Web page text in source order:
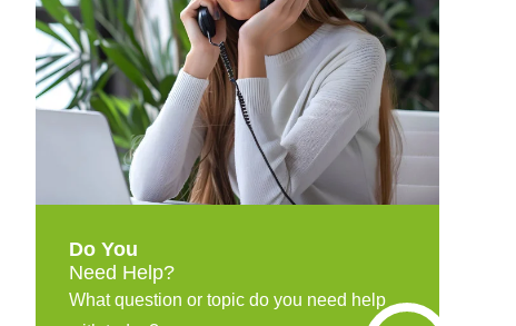
Do You
Need Help?
What question or topic do you need help